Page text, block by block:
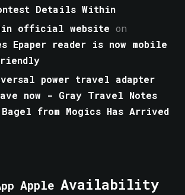
Details Within
official website on
Epaper reader is now mobile
power travel adapter
now - Gray Travel Notes
from Mogics Has Arrived
Apple Availability